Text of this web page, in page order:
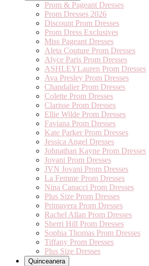
Prom & Pageant Dresses
Prom Dresses 2026
Discount Prom Dresses
Prom Dress Exclusives
Miss Pageant Dresses
Aleta Couture Prom Dresses
Alyce Paris Prom Dresses
ASHLEYLauren Prom Dresses
Ava Presley Prom Dresses
Chandalier Prom Dresses
Colette Prom Dresses
Clarisse Prom Dresses
Ellie Wilde Prom Dresses
Faviana Prom Dresses
Kate Parker Prom Dresses
Jessica Angel Dresses
Johnathan Kayne Prom Dresses
Jovani Prom Dresses
JVN Jovani Prom Dresses
La Femme Prom Dresses
Nina Canacci Prom Dresses
Plus Size Prom Dresses
Primavera Prom Dresses
Rachel Allan Prom Dresses
Sherri Hill Prom Dresses
Sophia Thomas Prom Dresses
Tiffany Prom Dresses
Plus Size Dresses
Quinceanera